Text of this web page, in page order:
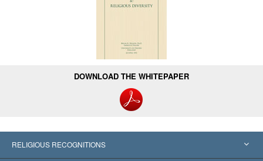
DOWNLOAD THE WHITEPAPER
RELIGIOUS RECOGNITIONS